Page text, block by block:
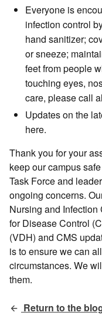
Everyone is
infection control
hand sanitizer;
or sneeze;
feet from people
touching eyes,
care, please call
Updates on the
here.
Thank you for your
keep our campus
Task Force and
ongoing concerns.
Nursing and
for Disease Control
(VDH) and CMS
is to ensure we can
circumstances. We
them.
Return to the